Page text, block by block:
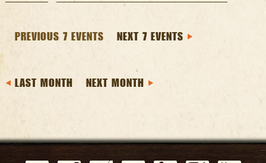
PREVIOUS 7 EVENTS NEXT 7 EVENTS
LAST MONTH NEXT MONTH